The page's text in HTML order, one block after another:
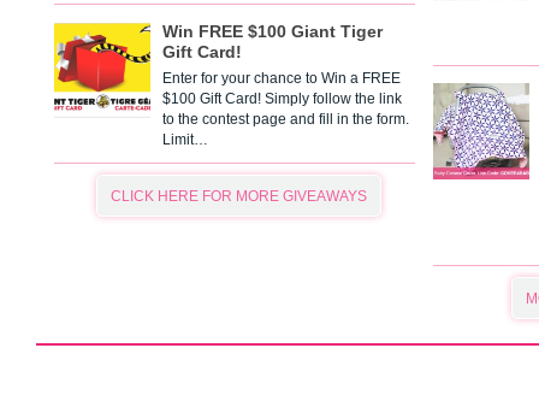
Win FREE $100 Giant Tiger
Gift Card!
Enter for your chance to Win a FREE
$100 Gift Card! Simply follow the link
to the contest page and fill in the form.
Limit…
CLICK HERE FOR MORE GIVEAWAYS